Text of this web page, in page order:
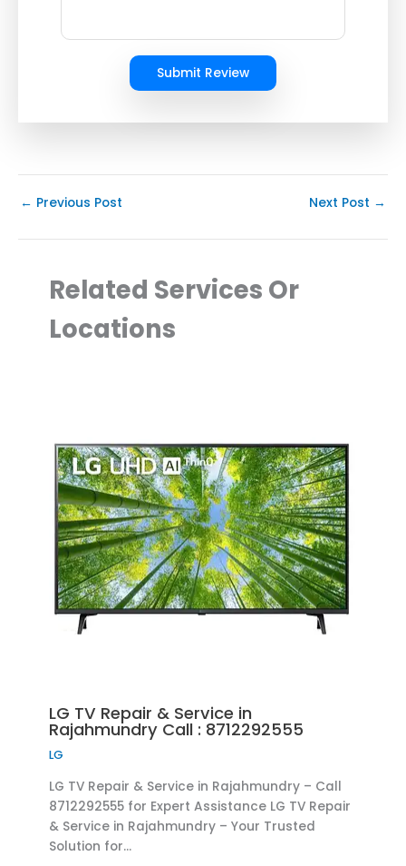
Submit Review
← Previous Post Next Post →
Related Services Or
Locations
LG TV Repair & Service in
Rajahmundry Call : 8712292555
LG
LG TV Repair & Service in Rajahmundry – Call
8712292555 for Expert Assistance LG TV Repair
& Service in Rajahmundry – Your Trusted
Solution for…